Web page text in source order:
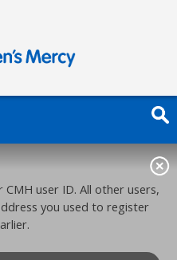
user ID. All other users,
you used to register